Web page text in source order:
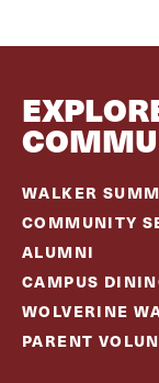
WALKER
COMMUNITY
ALUMNI
CAMPUS
WOLVERINE
PARENT